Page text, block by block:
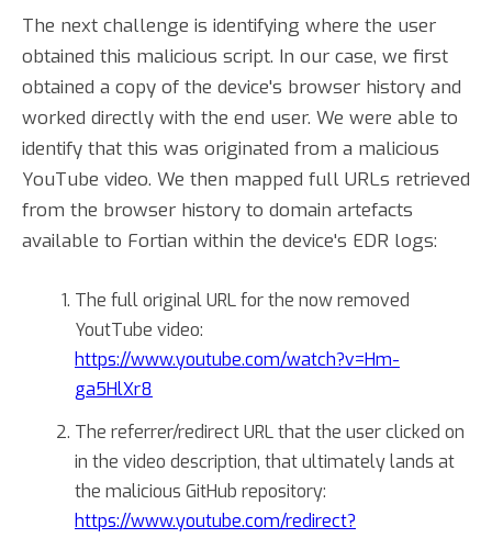
The next challenge is identifying where the user
obtained this malicious script. In our case, we first
obtained a copy of the device's browser history and
worked directly with the end user. We were able to
identify that this was originated from a malicious
YouTube video. We then mapped full URLs retrieved
from the browser history to domain artefacts
available to Fortian within the device's EDR logs:
The full original URL for the now removed
YoutTube video:
https://www.youtube.com/watch?v=Hm-
ga5HlXr8
The referrer/redirect URL that the user clicked on
in the video description, that ultimately lands at
the malicious GitHub repository:
https://www.youtube.com/redirect?